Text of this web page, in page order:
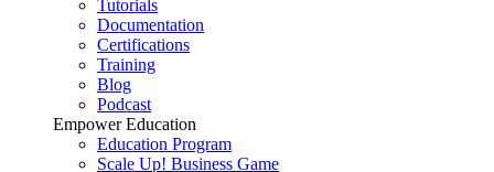
Tutorials
Documentation
Certifications
Training
Blog
Podcast
Empower Education
Education Program
Scale Up! Business Game